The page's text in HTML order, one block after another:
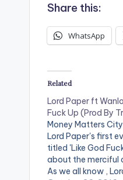
Share this:
WhatsApp
Related
Lord Paper ft
Fuck Up (Prod By
Money Matters
Lord Paper's first
titled 'Like God
about the merciful
As we all know ,